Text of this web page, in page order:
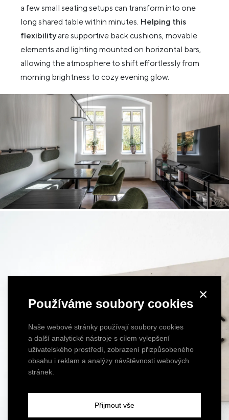
×
Používáme soubory cookies
Naše webové stránky používají soubory cookies
a další analytické nástroje s cílem vylepšení
uživatelského prostředí, zobrazení přizpůsobeného
obsahu i reklam a analýzy návštěvnosti webových
stránek.
Přijmout vše
a few small seating setups can transform into one
long shared table within minutes. Helping this
flexibilityare supportive back cushions, movable
elements and lighting mounted on horizontal bars,
allowing the atmosphere to shift effortlessly from
morning brightness to cozy evening glow.